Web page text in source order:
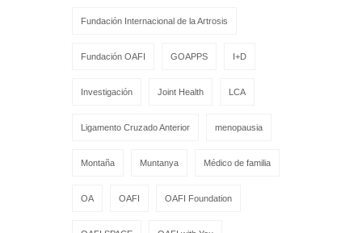
Fundación Internacional de la Artrosis
Fundación OAFI GOAPPS I+D
Investigación Joint Health LCA
Ligamento Cruzado Anterior menopausia
Montaña Muntanya Médico de familia
OA OAFI OAFI Foundation